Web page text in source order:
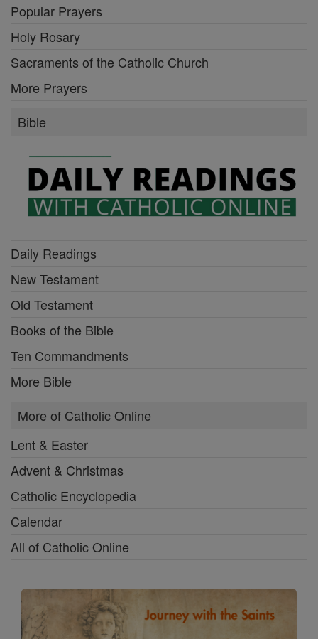
Popular Prayers
Holy Rosary
Sacraments of the Catholic Church
More Prayers
Bible
Daily Readings
New Testament
Old Testament
Books of the Bible
Ten Commandments
More Bible
More of Catholic Online
Lent & Easter
Advent & Christmas
Catholic Encyclopedia
Calendar
All of Catholic Online